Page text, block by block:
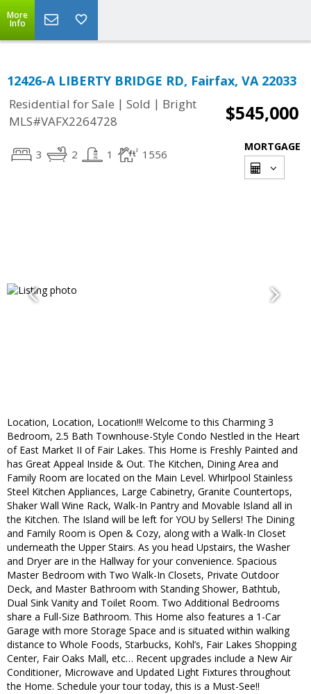
More
Info
12426-A LIBERTY BRIDGE RD, Fairfax, VA 22033
Residential for Sale | Sold | Bright
MLS#VAFX2264728
$545,000
3 2 1 1556
MORTGAGE
Location, Location, Location!!! Welcome to this Charming 3
Bedroom, 2.5 Bath Townhouse-Style Condo Nestled in the Heart
of East Market II of Fair Lakes. This Home is Freshly Painted and
has Great Appeal Inside & Out. The Kitchen, Dining Area and
Family Room are located on the Main Level. Whirlpool Stainless
Steel Kitchen Appliances, Large Cabinetry, Granite Countertops,
Shaker Wall Wine Rack, Walk-In Pantry and Movable Island all in
the Kitchen. The Island will be left for YOU by Sellers! The Dining
and Family Room is Open & Cozy, along with a Walk-In Closet
underneath the Upper Stairs. As you head Upstairs, the Washer
and Dryer are in the Hallway for your convenience. Spacious
Master Bedroom with Two Walk-In Closets, Private Outdoor
Deck, and Master Bathroom with Standing Shower, Bathtub,
Dual Sink Vanity and Toilet Room. Two Additional Bedrooms
share a Full-Size Bathroom. This Home also features a 1-Car
Garage with more Storage Space and is situated within walking
distance to Whole Foods, Starbucks, Kohl’s, Fair Lakes Shopping
Center, Fair Oaks Mall, etc… Recent upgrades include a New Air
Conditioner, Microwave and Updated Light Fixtures throughout
the Home. Schedule your tour today, this is a Must-See!!